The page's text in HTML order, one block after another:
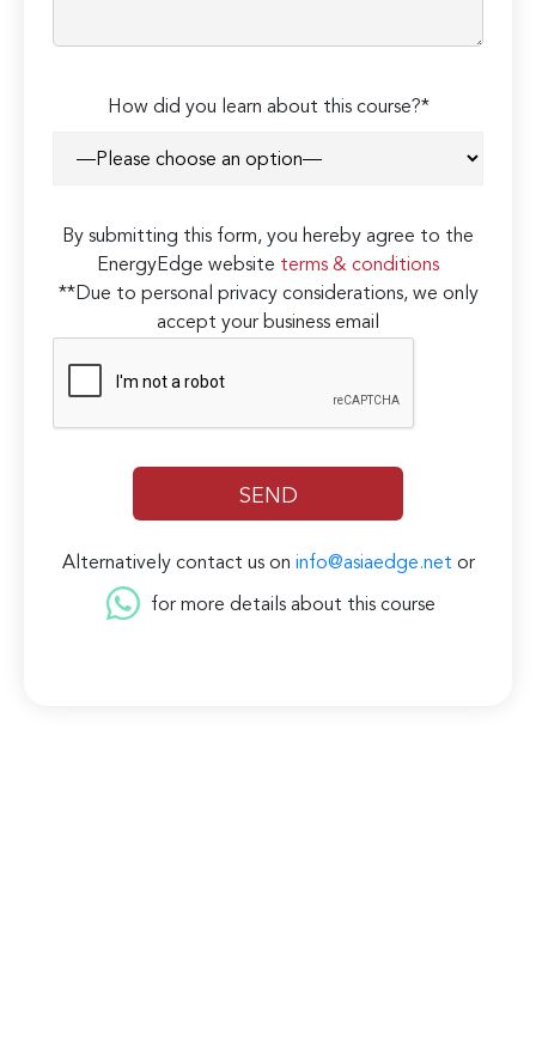
How did you learn about this course?*
By submitting this form, you hereby agree to the
EnergyEdge website terms & conditions
**Due to personal privacy considerations, we only
accept your business email
Alternatively contact us on info@asiaedge.net or
for more details about this course